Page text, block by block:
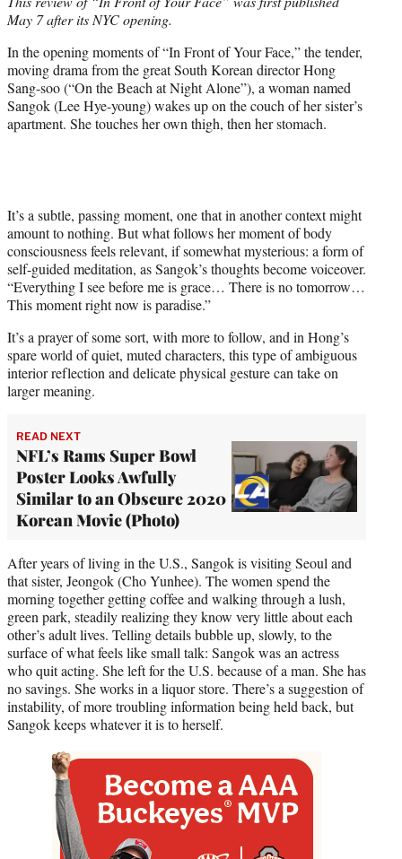
t
e
)
May 7 after its NYC opening.
In the opening moments of “In Front of Your Face,” the tender,
moving drama from the great South Korean director Hong
Sang-soo (“On the Beach at Night Alone”), a woman named
Sangok (Lee Hye-young) wakes up on the couch of her sister’s
apartment. She touches her own thigh, then her stomach.
It’s a subtle, passing moment, one that in another context might
amount to nothing. But what follows her moment of body
consciousness feels relevant, if somewhat mysterious: a form of
self-guided meditation, as Sangok’s thoughts become voiceover.
“Everything I see before me is grace… There is no tomorrow…
This moment right now is paradise.”
It’s a prayer of some sort, with more to follow, and in Hong’s
spare world of quiet, muted characters, this type of ambiguous
interior reflection and delicate physical gesture can take on
larger meaning.
READ NEXT
NFL’s Rams Super Bowl
Poster Looks Awfully
Similar to an Obscure 2020
Korean Movie (Photo)
After years of living in the U.S., Sangok is visiting Seoul and
that sister, Jeongok (Cho Yunhee). The women spend the
morning together getting coffee and walking through a lush,
green park, steadily realizing they know very little about each
other’s adult lives. Telling details bubble up, slowly, to the
surface of what feels like small talk: Sangok was an actress
who quit acting. She left for the U.S. because of a man. She has
no savings. She works in a liquor store. There’s a suggestion of
instability, of more troubling information being held back, but
Sangok keeps whatever it is to herself.